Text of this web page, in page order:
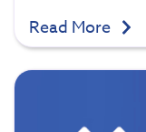
Read More